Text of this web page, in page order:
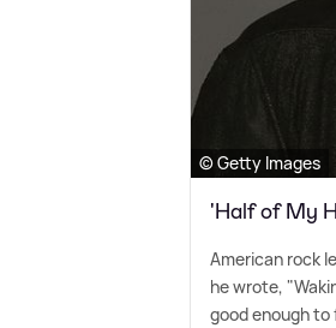
© Getty Images
'Half of My
American rock
he wrote,
good enough